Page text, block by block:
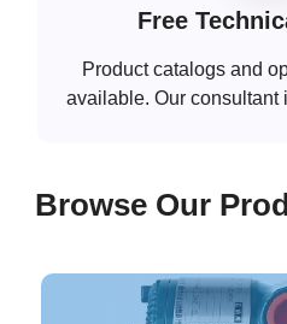
Free
Product catalogs and
available. Our consultant
Browse Our